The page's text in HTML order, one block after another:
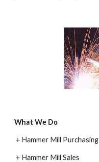
What We Do
+ Hammer Mill Purchasing
+ Hammer Mill Sales